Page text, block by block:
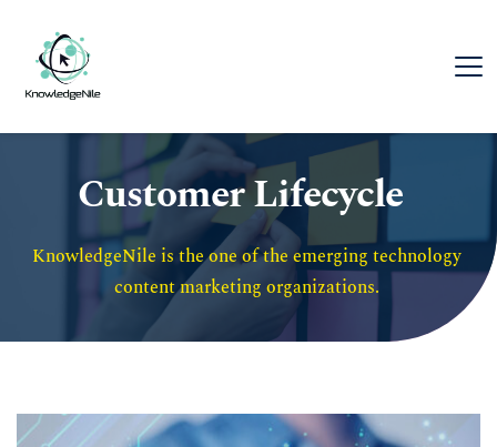
Customer Lifecycle
KnowledgeNile is the one of the emerging technology
content marketing organizations.